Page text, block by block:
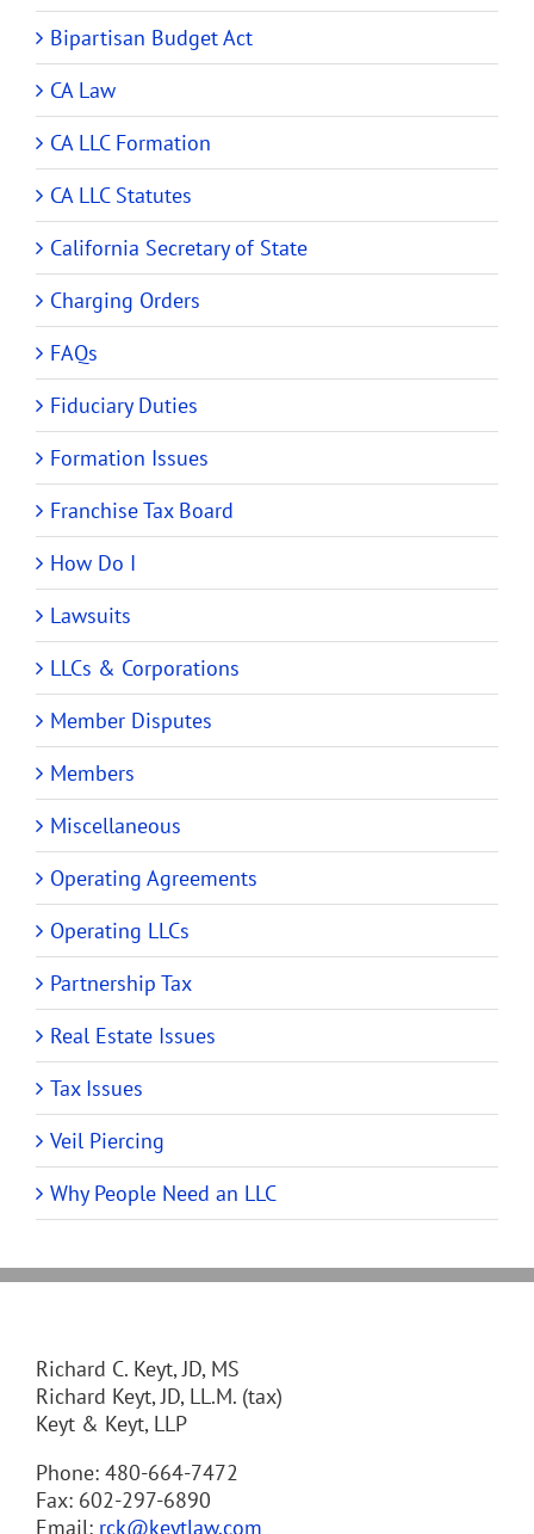
Bipartisan Budget Act
CA Law
CA LLC Formation
CA LLC Statutes
California Secretary of State
Charging Orders
FAQs
Fiduciary Duties
Formation Issues
Franchise Tax Board
How Do I
Lawsuits
LLCs & Corporations
Member Disputes
Members
Miscellaneous
Operating Agreements
Operating LLCs
Partnership Tax
Real Estate Issues
Tax Issues
Veil Piercing
Why People Need an LLC
Richard C. Keyt, JD, MS
Richard Keyt, JD, LL.M. (tax)
Keyt & Keyt, LLP
Phone: 480-664-7472
Fax: 602-297-6890
Email: rck@keytlaw.com